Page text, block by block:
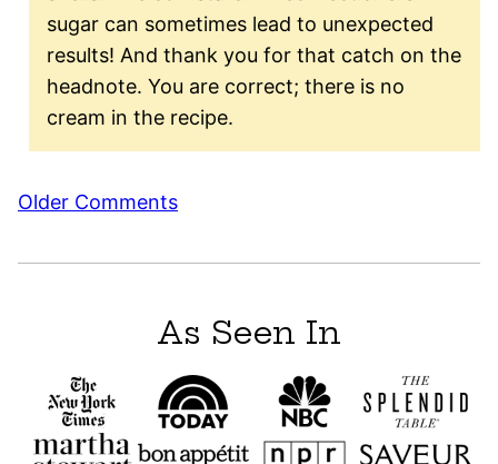
sugar can sometimes lead to unexpected
results! And thank you for that catch on the
headnote. You are correct; there is no
cream in the recipe.
Comment
Older Comments
As Seen In